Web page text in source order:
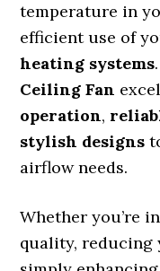
temperature in
efficient use of
heating systems
Ceiling Fan
operation,
stylish designs
airflow needs.
Whether you’re
quality,